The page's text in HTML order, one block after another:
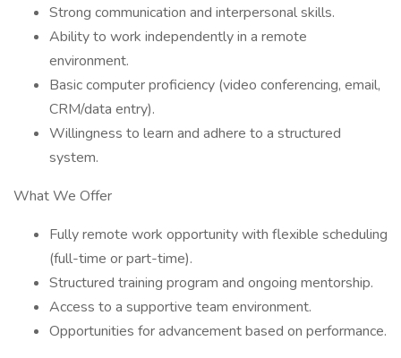
Strong communication and interpersonal skills.
Ability to work independently in a remote
environment.
Basic computer proficiency (video conferencing, email,
CRM/data entry).
Willingness to learn and adhere to a structured
system.
What We Offer
Fully remote work opportunity with flexible scheduling
(full-time or part-time).
Structured training program and ongoing mentorship.
Access to a supportive team environment.
Opportunities for advancement based on performance.